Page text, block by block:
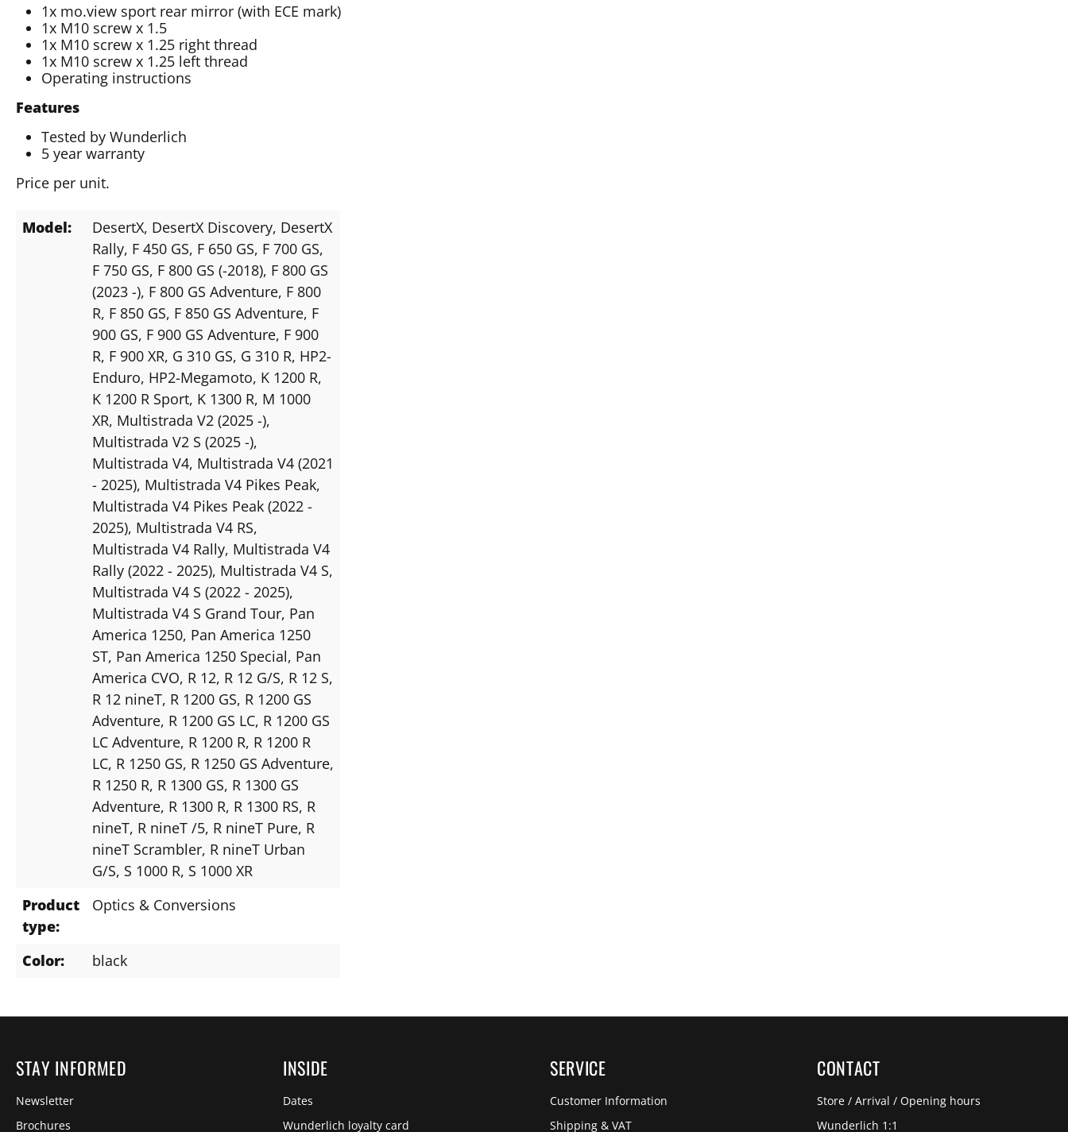
1x mo.view sport rear mirror (with ECE mark)
1x M10 screw x 1.5
1x M10 screw x 1.25 right thread
1x M10 screw x 1.25 left thread
Operating instructions
Features
Tested by Wunderlich
5 year warranty
Price per unit.
Model: DesertX, DesertX Discovery, DesertX
Rally, F 450 GS, F 650 GS, F 700 GS,
F 750 GS, F 800 GS (-2018), F 800 GS
(2023 -), F 800 GS Adventure, F 800
R, F 850 GS, F 850 GS Adventure, F
900 GS, F 900 GS Adventure, F 900
R, F 900 XR, G 310 GS, G 310 R, HP2-
Enduro, HP2-Megamoto, K 1200 R,
K 1200 R Sport, K 1300 R, M 1000
XR, Multistrada V2 (2025 -),
Multistrada V2 S (2025 -),
Multistrada V4, Multistrada V4 (2021
- 2025), Multistrada V4 Pikes Peak,
Multistrada V4 Pikes Peak (2022 -
2025), Multistrada V4 RS,
Multistrada V4 Rally, Multistrada V4
Rally (2022 - 2025), Multistrada V4 S,
Multistrada V4 S (2022 - 2025),
Multistrada V4 S Grand Tour, Pan
America 1250, Pan America 1250
ST, Pan America 1250 Special, Pan
America CVO, R 12, R 12 G/S, R 12 S,
R 12 nineT, R 1200 GS, R 1200 GS
Adventure, R 1200 GS LC, R 1200 GS
LC Adventure, R 1200 R, R 1200 R
LC, R 1250 GS, R 1250 GS Adventure,
R 1250 R, R 1300 GS, R 1300 GS
Adventure, R 1300 R, R 1300 RS, R
nineT, R nineT /5, R nineT Pure, R
nineT Scrambler, R nineT Urban
G/S, S 1000 R, S 1000 XR
Product
type:
Optics & Conversions
Color: black
STAY INFORMED
Newsletter
Brochures
INSIDE
Dates
Wunderlich loyalty card
SERVICE
Customer Information
Shipping & VAT
CONTACT
Store / Arrival / Opening hours
Wunderlich 1:1